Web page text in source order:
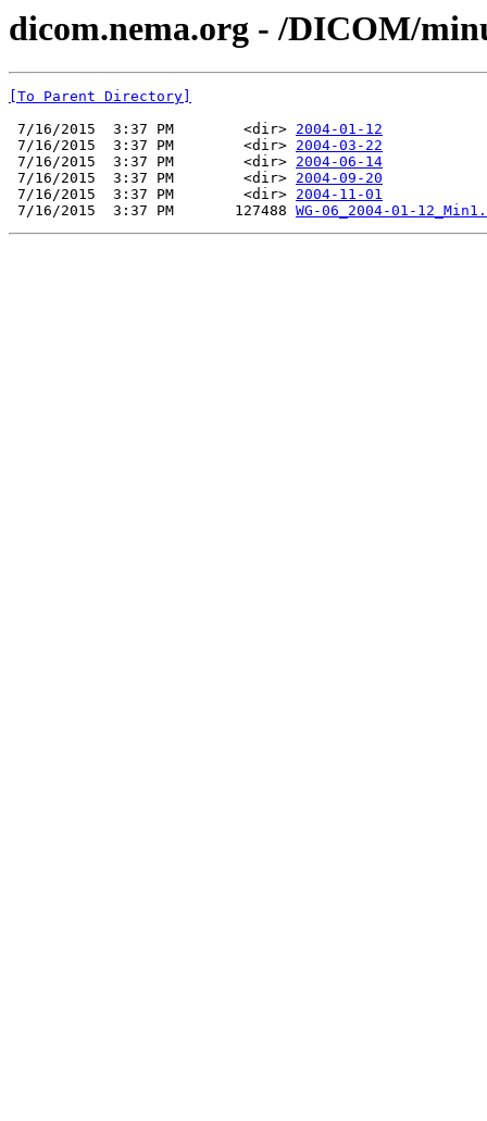
dicom.nema.org - /DICOM/
[To Parent Directory]
7/16/2015  3:37 PM        <dir> 2004-01-12
7/16/2015  3:37 PM        <dir> 2004-03-22
7/16/2015  3:37 PM        <dir> 2004-06-14
7/16/2015  3:37 PM        <dir> 2004-09-20
7/16/2015  3:37 PM        <dir> 2004-11-01
7/16/2015  3:37 PM       127488 WG-06_2004-01-